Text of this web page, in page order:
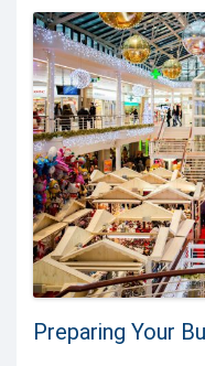
Preparing Your